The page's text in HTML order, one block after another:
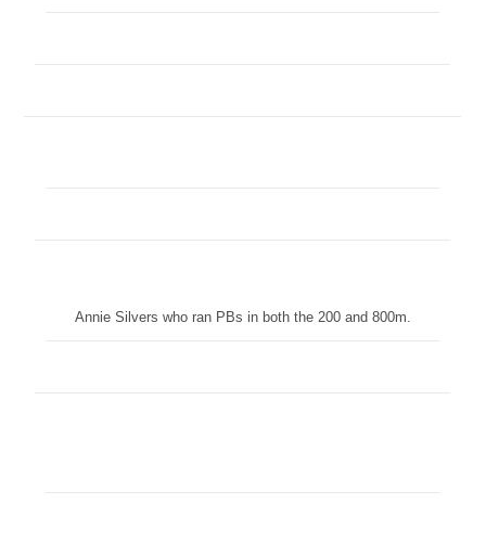
Annie Silvers who ran PBs in both the 200 and 800m.